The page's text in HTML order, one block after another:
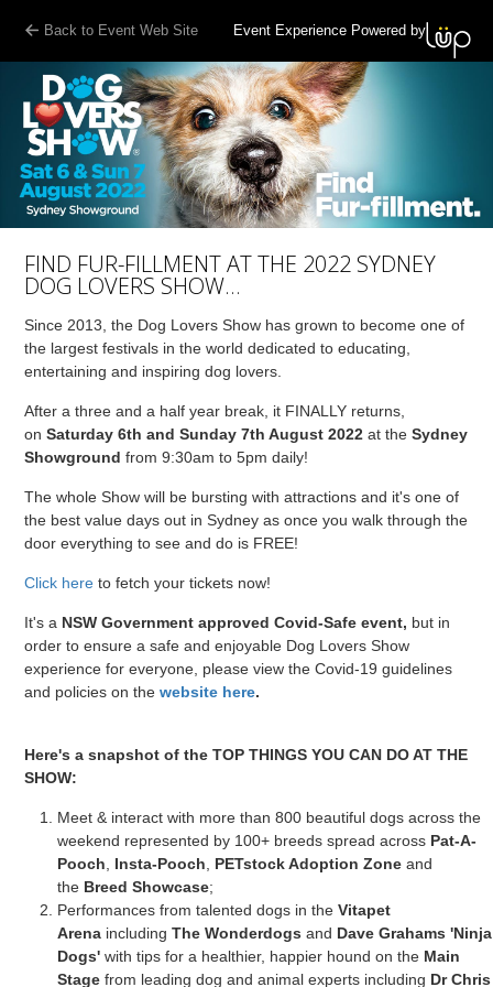
Back to Event Web Site Event Experience Powered by
FIND FUR-FILLMENT AT THE 2022 SYDNEY
DOG LOVERS SHOW…
Since 2013, the Dog Lovers Show has grown to become one of
the largest festivals in the world dedicated to educating,
entertaining and inspiring dog lovers.
After a three and a half year break, it FINALLY returns,
onSaturday 6th and Sunday 7th August 2022 at theSydney
Showground from 9:30am to 5pm daily!
The whole Show will be bursting with attractions and it's one of
the best value days out in Sydney as once you walk through the
door everything to see and do is FREE!
Click here to fetch your tickets now!
It's a NSW Government approved Covid-Safe event, but in
order to ensure a safe and enjoyable Dog Lovers Show
experience for everyone, please view the Covid-19 guidelines
and policies on thewebsite here.
Here's a snapshot of the TOP THINGS YOU CAN DO AT THE
SHOW:
Meet & interact with more than 800 beautiful dogs across the
weekend represented by 100+ breeds spread across Pat-A-
Pooch
Insta-Pooch PETstock Adoption Zoneand
the Breed Showcase;
Performances from talented dogs in theVitapet
Arena includingThe Wonderdogsand Dave Grahams 'Ninja
Dogs' with tips for a healthier, happier hound on the Main
Stage from leading dog and animal experts including Dr Chris